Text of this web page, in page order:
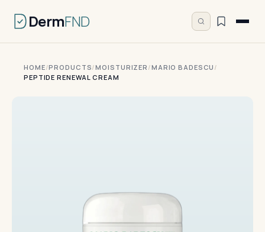
DermFND
HOME/PRODUCTS/MOISTURIZER /MARIO BADESCU /
PEPTIDE RENEWAL CREAM